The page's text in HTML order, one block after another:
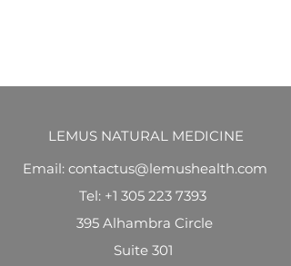
LEMUS NATURAL MEDICINE
Email: contactus@lemushealth.com
Tel: +1 305 223 7393
395 Alhambra Circle
Suite 301